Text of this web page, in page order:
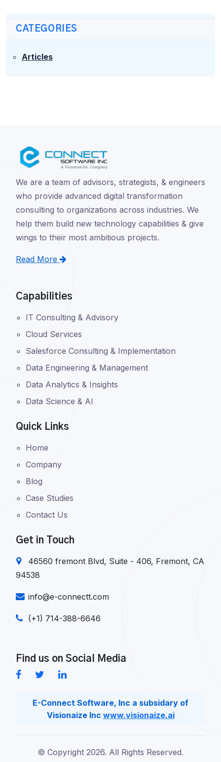
CATEGORIES
Articles
We are a team of advisors, strategists, & engineers
who provide advanced digital transformation
consulting to organizations across industries. We
help them build new technology capabilities & give
wings to their most ambitious projects.
Read More
Capabilities
IT Consulting & Advisory
Cloud Services
Salesforce Consulting & Implementation
Data Engineering & Management
Data Analytics & Insights
Data Science & AI
Quick Links
Home
Company
Blog
Case Studies
Contact Us
Get in Touch
46560 fremont Blvd, Suite - 406, Fremont, CA
94538
info@e-connectt.com
(+1) 714-388-6646
Find us on Social Media
E-Connect Software, Inc a subsidary of
Visionaize Inc www.visionaize.ai
© Copyright 2026. All Rights Reserved.